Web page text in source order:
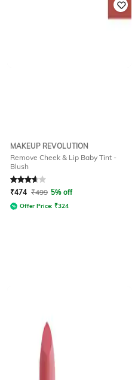
MAKEUP REVOLUTION
Remove Cheek & Lip Baby Tint -
Blush
Rated3.7out of 5
₹474 ₹499 5% off
Offer Price: ₹324